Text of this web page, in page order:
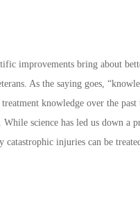
improvements bring about
As the saying goes,
knowledge over the past
science has led us down a
catastrophic injuries can be